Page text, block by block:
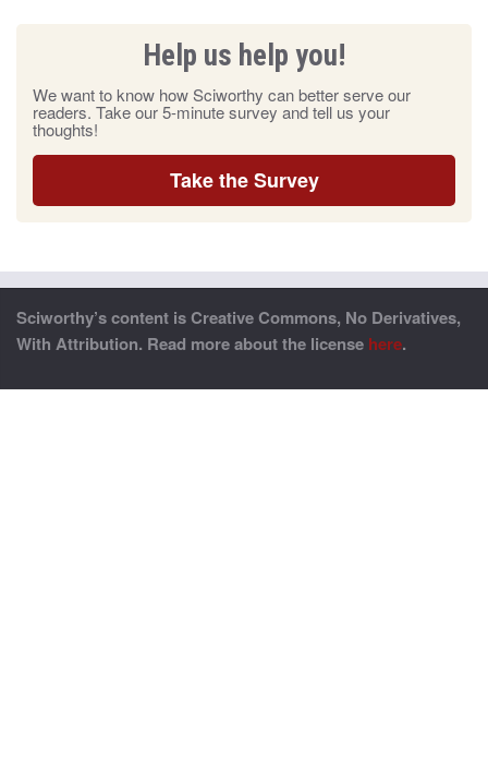
Help us help you!
We want to know how Sciworthy can better serve our
readers. Take our 5-minute survey and tell us your
thoughts!
Take the Survey
Sciworthy’s content is Creative Commons, No Derivatives,
With Attribution. Read more about the license here.